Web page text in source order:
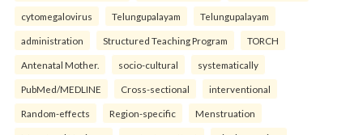
cytomegalovirus Telungupalayam Telungupalayam
administration Structured Teaching Program TORCH
Antenatal Mother. socio-cultural systematically
PubMed/MEDLINE Cross-sectional interventional
Random-effects Region-specific Menstruation